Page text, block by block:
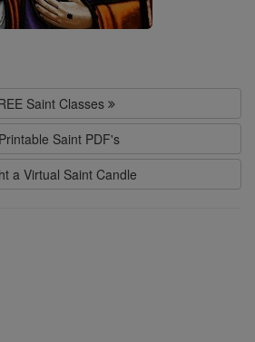
Saint Classes
Printable Saint PDF's
a Virtual Saint Candle